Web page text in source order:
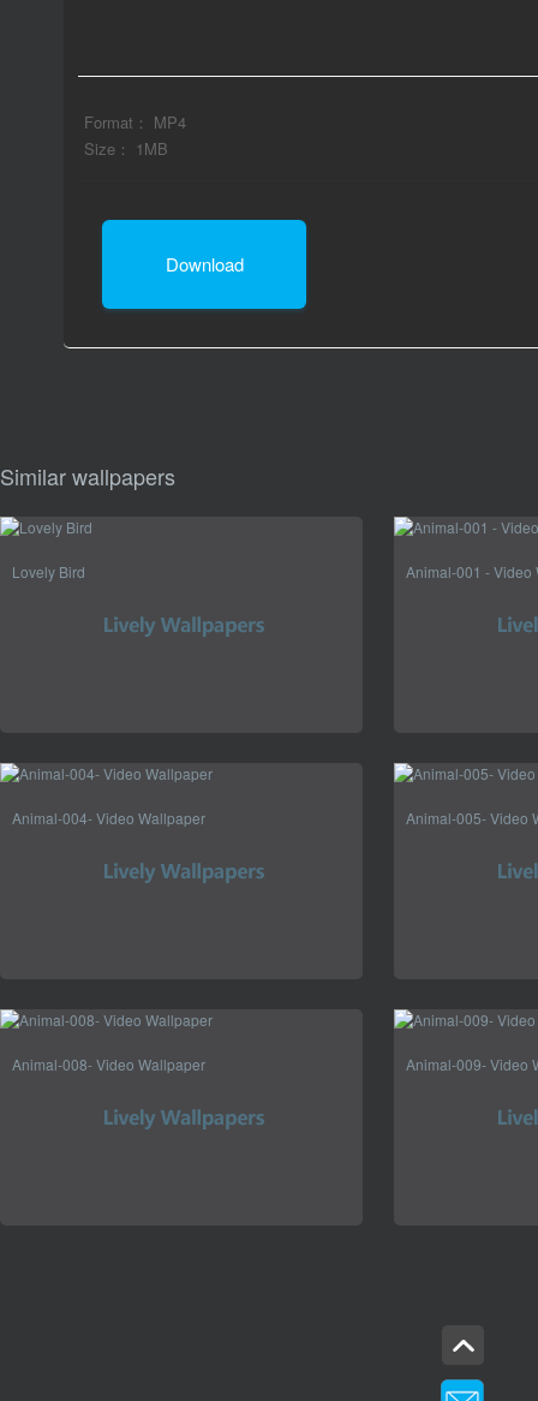
Format： MP4
Size： 1MB
Download
Similar wallpapers
Lovely Bird Animal-001 - Video
Animal-004- Video Wallpaper Animal-005- Video
Animal-008- Video Wallpaper Animal-009- Video